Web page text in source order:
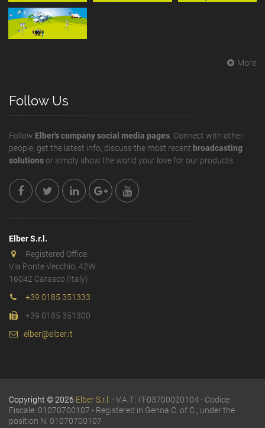
More
Follow Us
Follow Elber's company social media pages . Connect with other
people, get the latest info, discuss the most recent broadcasting
solutionsor simply show the world your love for our products.
Elber S.r.l.
Registered Office:
Via Ponte Vecchio, 42W
16042 Carasco (Italy)
+39 0185 351333
+39 0185 351300
elber@elber.it
Copyright © 2026 Elber S.r.l.
- V.A.T.: IT-03700020104 - Codice
Fiscale: 01070700107 - Registered in Genoa C. of C., under the
position N. 01070700107